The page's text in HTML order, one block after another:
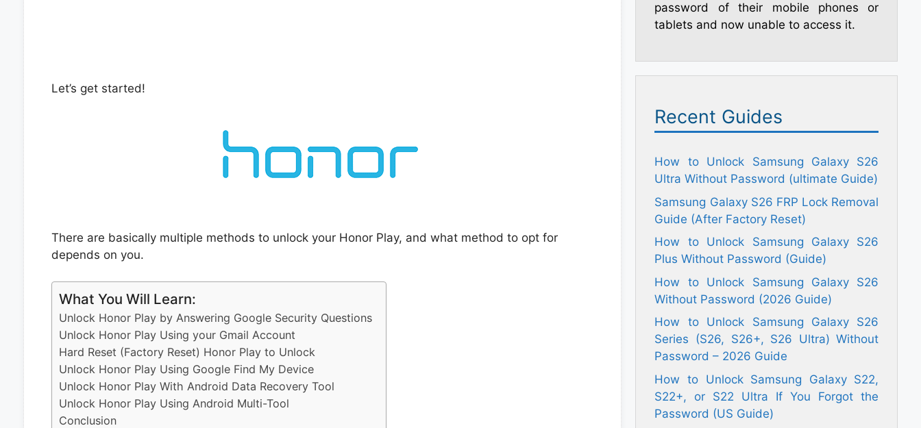
Let’s get started!
There are basically multiple methods to unlock your Honor Play, and what method to opt for
depends on you.
What You Will Learn:
Unlock Honor Play by Answering Google Security Questions
Unlock Honor Play Using your Gmail Account
Hard Reset (Factory Reset) Honor Play to Unlock
Unlock Honor Play Using Google Find My Device
Unlock Honor Play With Android Data Recovery Tool
Unlock Honor Play Using Android Multi-Tool
Conclusion
password of their mobile phones or
tablets and now unable to access it.
Recent Guides
How to Unlock Samsung Galaxy S26
Ultra Without Password (ultimate Guide)
Samsung Galaxy S26 FRP Lock Removal
Guide (After Factory Reset)
How to Unlock Samsung Galaxy S26
Plus Without Password (Guide)
How to Unlock Samsung Galaxy S26
Without Password (2026 Guide)
How to Unlock Samsung Galaxy S26
Series (S26, S26+, S26 Ultra) Without
Password – 2026 Guide
How to Unlock Samsung Galaxy S22,
S22+, or S22 Ultra If You Forgot the
Password (US Guide)